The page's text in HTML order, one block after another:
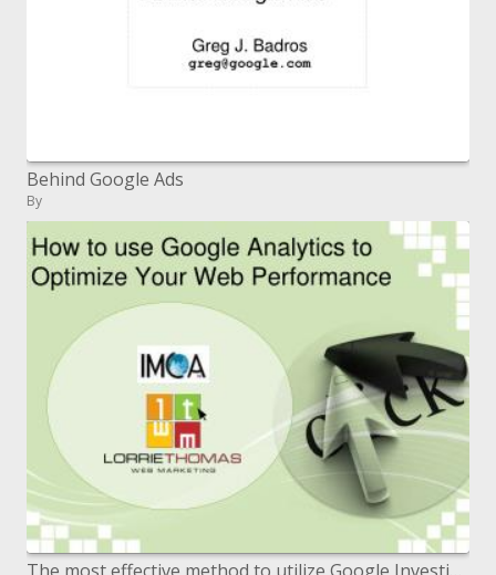
Behind Google Ads
By